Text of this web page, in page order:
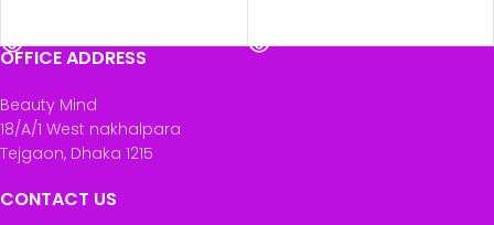
OFFICE ADDRESS
Beauty Mind
18/A/1 West nakhalpara
Tejgaon, Dhaka 1215
CONTACT US